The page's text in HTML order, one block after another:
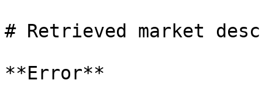
# Retrieved market
**Error**